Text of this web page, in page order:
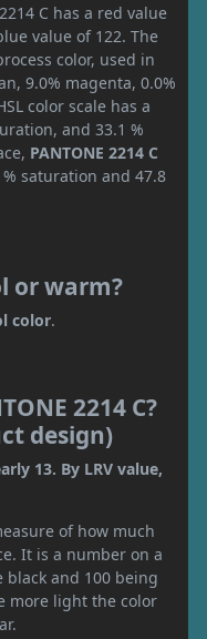
C has a red value
value of 122. The
color, used in
9.0% magenta, 0.0%
color scale has a
and 33.1 %
PANTONE 2214 C
% saturation and 47.8
or warm?
color.
2214 C?
design)
13. By LRV value,
of how much
It is a number on a
black and 100 being
more light the color